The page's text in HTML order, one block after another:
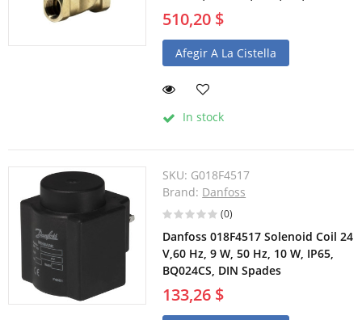
510,20 $
Afegir A La Cistella
In stock
SKU: G018F4517
Brand: Danfoss
(0)
Danfoss 018F4517 Solenoid Coil 24
V,60 Hz, 9 W, 50 Hz, 10 W, IP65,
BQ024CS, DIN Spades
133,26 $